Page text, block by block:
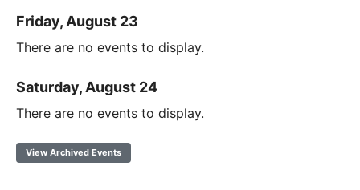
Friday, August 23
There are no events to display.
Saturday, August 24
There are no events to display.
View Archived Events